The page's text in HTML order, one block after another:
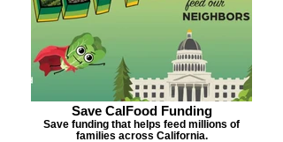
Save CalFood Funding
Save funding that helps feed millions of
families across California.